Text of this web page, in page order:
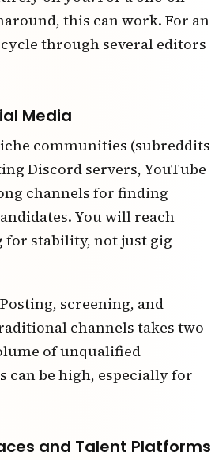
this can work. For an
through several editors
Media
communities (subreddits
Discord servers, YouTube
channels for finding
You will reach
for stability, not just gig
screening, and
channels takes two
of unqualified
can be high, especially for
and Talent Platforms